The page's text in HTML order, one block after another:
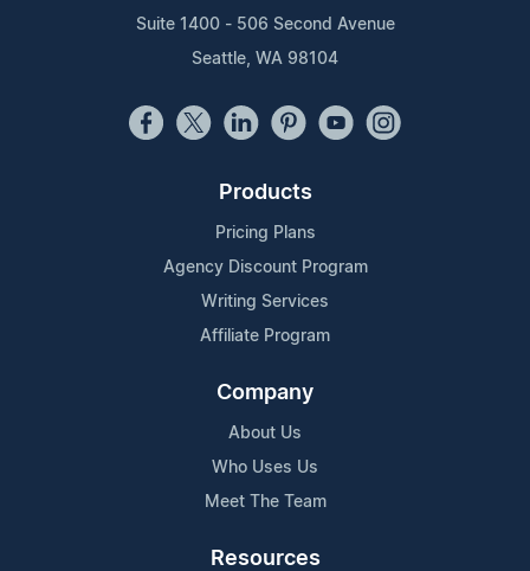
Suite 1400 - 506 Second Avenue
Seattle, WA 98104
Products
Pricing Plans
Agency Discount Program
Writing Services
Affiliate Program
Company
About Us
Who Uses Us
Meet The Team
Resources